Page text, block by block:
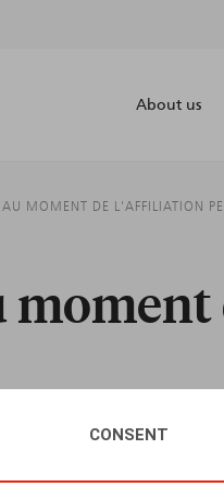
CONSENT
About us
AU MOMENT DE L'AFFILIATION